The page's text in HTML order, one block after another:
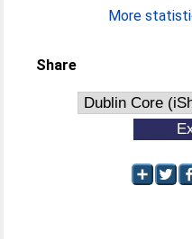
More
Share